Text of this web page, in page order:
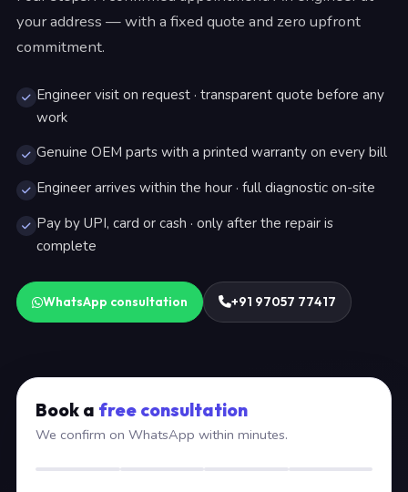
your address — with a fixed quote and zero upfront
commitment.
Engineer visit on request · transparent quote before any
work
Genuine OEM parts with a printed warranty on every bill
Engineer arrives within the hour · full diagnostic on-site
Pay by UPI, card or cash · only after the repair is
complete
WhatsApp consultation +91 97057 77417
Book a free consultation
We confirm on WhatsApp within minutes.